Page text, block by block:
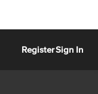
RegisterSign In